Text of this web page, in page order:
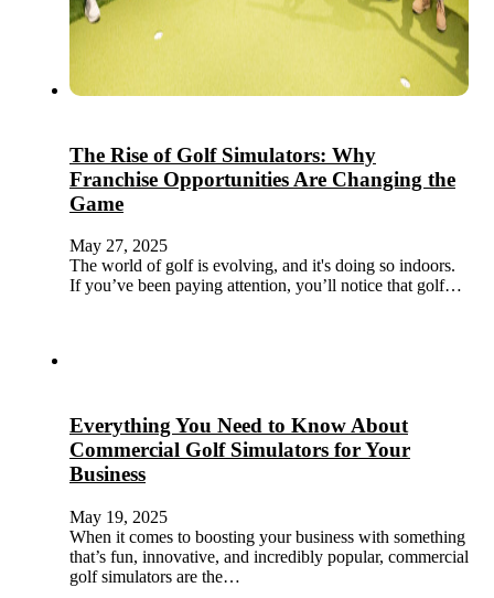
The Rise of Golf Simulators: Why
Franchise Opportunities Are Changing the
Game
May 27, 2025
The world of golf is evolving, and it's doing so indoors.
If you’ve been paying attention, you’ll notice that golf…
Everything You Need to Know About
Commercial Golf Simulators for Your
Business
May 19, 2025
When it comes to boosting your business with something
that’s fun, innovative, and incredibly popular, commercial
golf simulators are the…